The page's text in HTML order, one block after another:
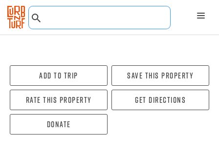
Add To Trip Save this property
Rate this property Get directions
Donate